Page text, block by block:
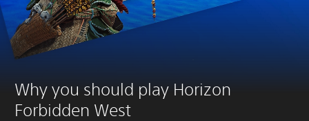
Why you should play Horizon
Forbidden West